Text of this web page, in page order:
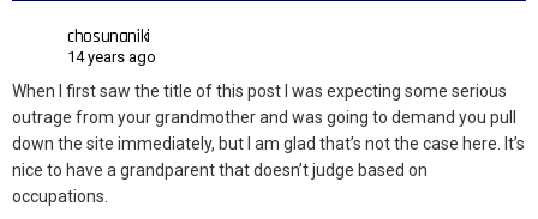
chosunaniki
14 years ago
When I first saw the title of this post I was expecting some serious
outrage from your grandmother and was going to demand you pull
down the site immediately, but I am glad that’s not the case here. It’s
nice to have a grandparent that doesn’t judge based on
occupations.